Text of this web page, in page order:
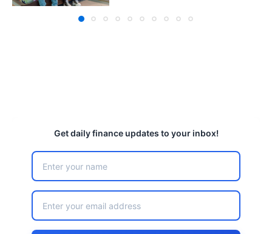
Get daily finance updates to your inbox!